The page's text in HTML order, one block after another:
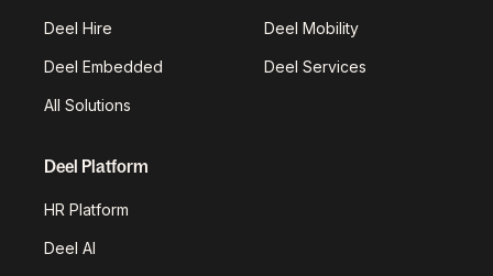
Deel Hire Deel Mobility
Deel Embedded Deel Services
All Solutions
Deel Platform
HR Platform
Deel AI